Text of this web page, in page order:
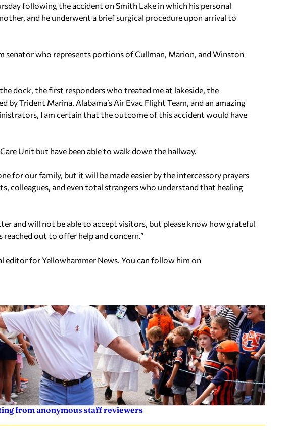
following the accident on Smith Lake in which his personal
and he underwent a brief surgical procedure upon arrival to
who represents portions of Cullman, Marion, and Winston
dock, the first responders who treated me at lakeside, the
by Trident Marina, Alabama’s Air Evac Flight Team, and an amazing
I am certain that the outcome of this accident would have
Unit but have been able to walk down the hallway.
for our family, but it will be made easier by the intercessory prayers
colleagues, and even total strangers who understand that healing
and will not be able to accept visitors, but please know how grateful
reached out to offer help and concern.”
editor for Yellowhammer News. You can follow him on
from anonymous staff reviewers